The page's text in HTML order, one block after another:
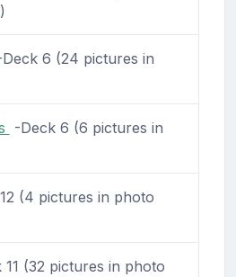
6 (24 pictures in
-Deck 6 (6 pictures in
(4 pictures in photo
11 (32 pictures in photo